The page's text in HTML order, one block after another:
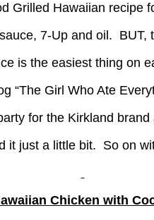
Grilled Hawaiian recipe
7-Up and oil. BUT,
is the easiest thing on
“The Girl Who Ate
for the Kirkland
it just a little bit. So on
Chicken with